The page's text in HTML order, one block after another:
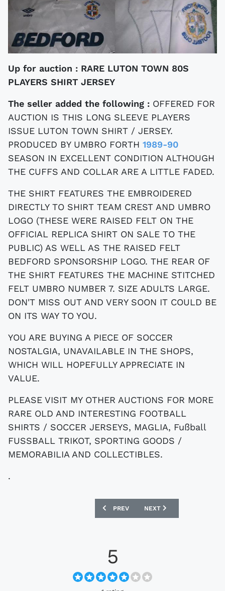
Up for auction : RARE LUTON TOWN 80S
PLAYERS SHIRT JERSEY
The seller added the following : OFFERED FOR
AUCTION IS THIS LONG SLEEVE PLAYERS
ISSUE LUTON TOWN SHIRT / JERSEY.
PRODUCED BY UMBRO FORTH 1989-90
SEASON IN EXCELLENT CONDITION ALTHOUGH
THE CUFFS AND COLLAR ARE A LITTLE FADED.
THE SHIRT FEATURES THE EMBROIDERED
DIRECTLY TO SHIRT TEAM CREST AND UMBRO
LOGO (THESE WERE RAISED FELT ON THE
OFFICIAL REPLICA SHIRT ON SALE TO THE
PUBLIC) AS WELL AS THE RAISED FELT
BEDFORD SPONSORSHIP LOGO. THE REAR OF
THE SHIRT FEATURES THE MACHINE STITCHED
FELT UMBRO NUMBER 7. SIZE ADULTS LARGE.
DON'T MISS OUT AND VERY SOON IT COULD BE
ON ITS WAY TO YOU.
YOU ARE BUYING A PIECE OF SOCCER
NOSTALGIA, UNAVAILABLE IN THE SHOPS,
WHICH WILL HOPEFULLY APPRECIATE IN
VALUE.
PLEASE VISIT MY OTHER AUCTIONS FOR MORE
RARE OLD AND INTERESTING FOOTBALL
SHIRTS / SOCCER JERSEYS, MAGLIA, Fußball
FUSSBALL TRIKOT, SPORTING GOODS /
MEMORABILIA AND COLLECTIBLES.
.
PREVIOUS ARTICLE: EBAY : VINTAGE
PREV NEXT ARTICLE: EBAY :
NEXT
5